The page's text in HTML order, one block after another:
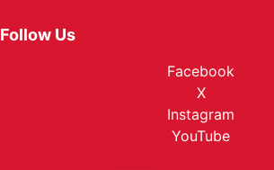
Follow Us
Facebook
X
Instagram
YouTube